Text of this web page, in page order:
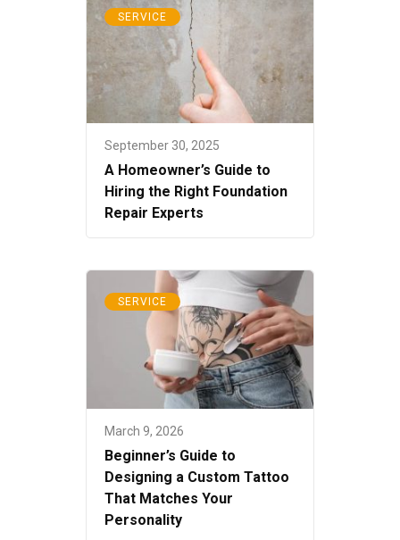
SERVICE
September 30, 2025
A Homeowner’s Guide to
Hiring the Right Foundation
Repair Experts
SERVICE
March 9, 2026
Beginner’s Guide to
Designing a Custom Tattoo
That Matches Your
Personality